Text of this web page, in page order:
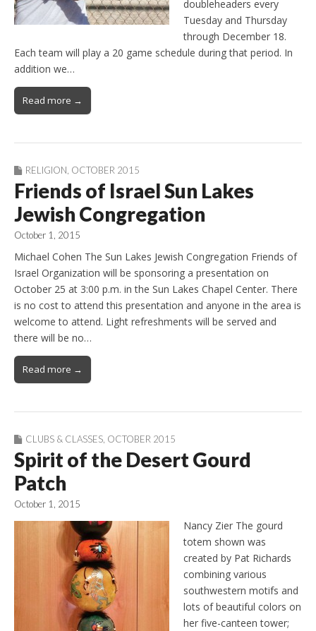
doubleheaders every
Tuesday and Thursday
through December 18.
Each team will play a 20 game schedule during that period. In
addition we…
Read more →
RELIGION OCTOBER 2015
Friends of Israel Sun Lakes
Jewish Congregation
October 1, 2015
Michael Cohen The Sun Lakes Jewish Congregation Friends of
Israel Organization will be sponsoring a presentation on
October 25 at 3:00 p.m. in the Sun Lakes Chapel Center. There
is no cost to attend this presentation and anyone in the area is
welcome to attend. Light refreshments will be served and
there will be no…
Read more →
CLUBS & CLASSES OCTOBER 2015
Spirit of the Desert Gourd
Patch
October 1, 2015
Nancy Zier The gourd
totem shown was
created by Pat Richards
combining various
southwestern motifs and
lots of beautiful colors on
her five-canteen tower;